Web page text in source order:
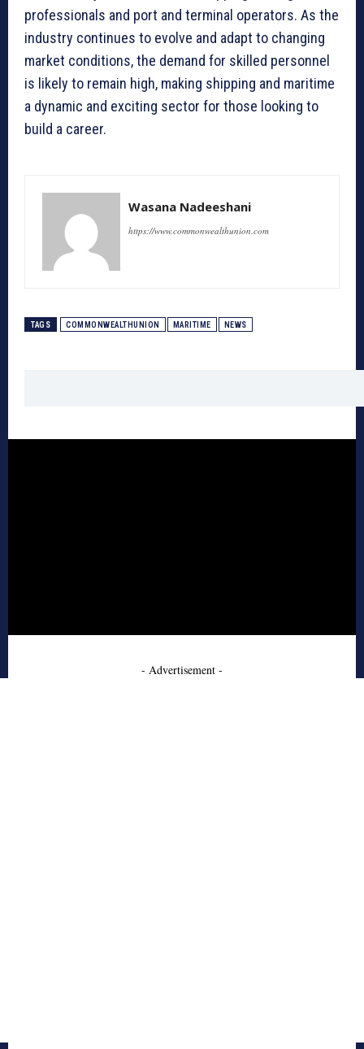
professionals and port and terminal operators. As the
industry continues to evolve and adapt to changing
market conditions, the demand for skilled personnel
is likely to remain high, making shipping and maritime
a dynamic and exciting sector for those looking to
build a career.
Wasana Nadeeshani
https://www.commonwealthunion.com
TAGS COMMONWEALTHUNION MARITIME NEWS
- Advertisement -